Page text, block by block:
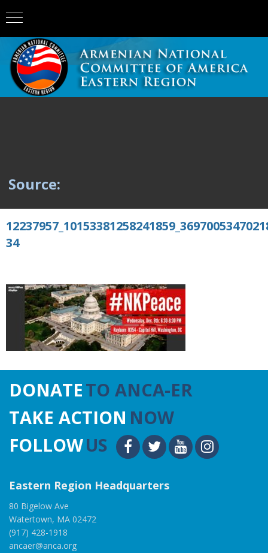
Source:
34
DONATETO ANCA-ER
TAKE ACTION NOW
FOLLOWUS
Eastern Region Headquarters
80 Bigelow Ave
Watertown, MA 02472
(917) 428-1918
ancaer@anca.org